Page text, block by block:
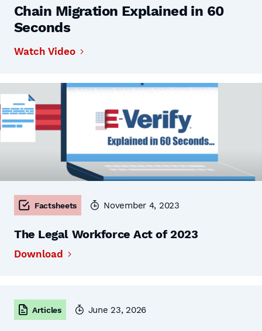
Chain Migration Explained in 60
Seconds
Watch Video
Factsheets November 4, 2023
The Legal Workforce Act of 2023
Download
Articles June 23, 2026